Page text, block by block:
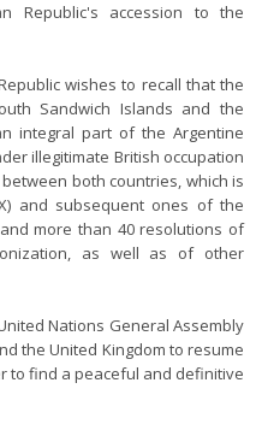
Republic's accession to the
wishes to recall that the
Sandwich Islands and the
integral part of the Argentine
illegitimate British occupation
both countries, which is
and subsequent ones of the
more than 40 resolutions of
as well as of other
Nations General Assembly
the United Kingdom to resume
to find a peaceful and definitive